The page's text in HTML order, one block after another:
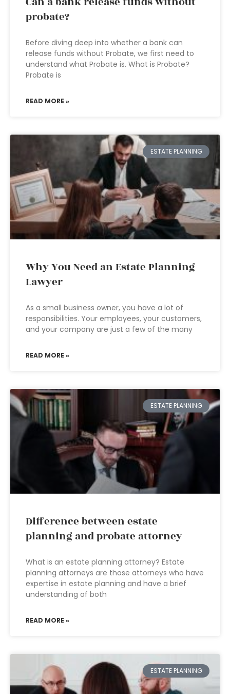
probate?
Before diving deep into whether a bank can
release funds without Probate, we first need to
understand what Probate is. What is Probate?
Probate is
READ MORE »
ESTATE PLANNING
Why You Need an Estate Planning
Lawyer
As a small business owner, you have a lot of
responsibilities. Your employees, your customers,
and your company are just a few of the many
READ MORE »
ESTATE PLANNING
Difference between estate
planning and probate attorney
What is an estate planning attorney? Estate
planning attorneys are those attorneys who have
expertise in estate planning and have a brief
understanding of both
READ MORE »
ESTATE PLANNING